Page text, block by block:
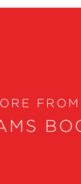
FROM